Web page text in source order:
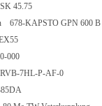
45.75
678-KAPSTO GPN
000
7HL-P-AF-0